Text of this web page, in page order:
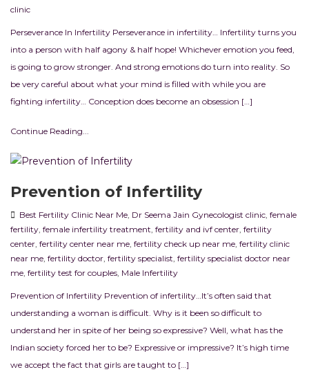
clinic
Perseverance In Infertility Perseverance in infertility… Infertility turns you
into a person with half agony & half hope! Whichever emotion you feed,
is going to grow stronger. And strong emotions do turn into reality. So
be very careful about what your mind is filled with while you are
fighting infertility… Conception does become an obsession […]
Continue Reading...
Prevention of Infertility
Best Fertility Clinic Near Me Dr Seema Jain Gynecologist clinic female
fertility female infertility treatment fertility and ivf center fertility
center fertility center near me fertility check up near me fertility clinic
near me fertility doctor fertility specialist fertility specialist doctor near
me fertility test for couples Male Infertility
Prevention of Infertility Prevention of infertility…It’s often said that
understanding a woman is difficult. Why is it been so difficult to
understand her in spite of her being so expressive? Well, what has the
Indian society forced her to be? Expressive or impressive? It’s high time
we accept the fact that girls are taught to […]